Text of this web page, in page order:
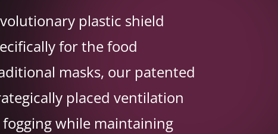
plastic shield
for the food
masks, our patented
placed ventilation
while maintaining